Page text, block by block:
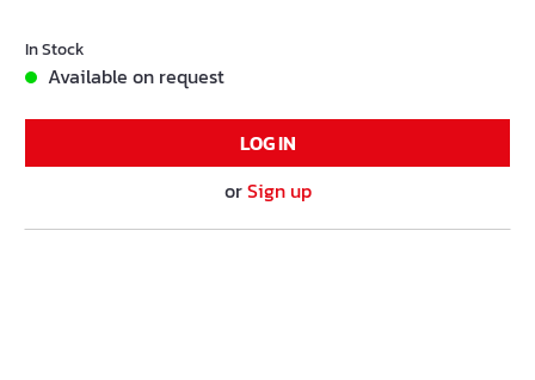
In Stock
Available on request
LOG IN
orSign up